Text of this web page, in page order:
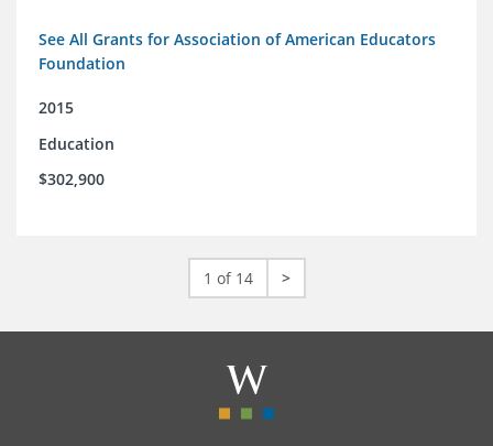
See All Grants for Association of American Educators
Foundation
2015
Education
$302,900
1 of 14 >